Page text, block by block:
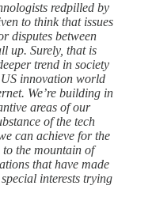
redpilled by
to think that issues
disputes between
up. Surely, that is
trend in society
innovation world
We’re building in
areas of our
of the tech
can achieve for the
the mountain of
that have made
interests trying